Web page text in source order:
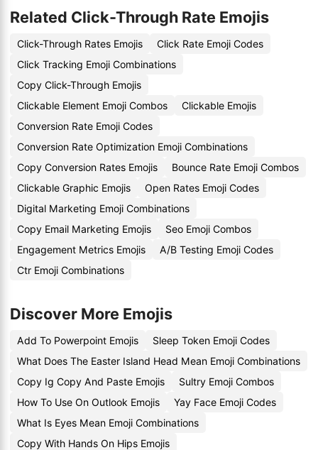
Related Click-Through Rate Emojis
Click-Through Rates Emojis
Click Rate Emoji Codes
Click Tracking Emoji Combinations
Copy Click-Through Emojis
Clickable Element Emoji Combos
Clickable Emojis
Conversion Rate Emoji Codes
Conversion Rate Optimization Emoji Combinations
Copy Conversion Rates Emojis
Bounce Rate Emoji Combos
Clickable Graphic Emojis
Open Rates Emoji Codes
Digital Marketing Emoji Combinations
Copy Email Marketing Emojis
Seo Emoji Combos
Engagement Metrics Emojis
A/B Testing Emoji Codes
Ctr Emoji Combinations
Discover More Emojis
Add To Powerpoint Emojis
Sleep Token Emoji Codes
What Does The Easter Island Head Mean Emoji Combinations
Copy Ig Copy And Paste Emojis
Sultry Emoji Combos
How To Use On Outlook Emojis
Yay Face Emoji Codes
What Is Eyes Mean Emoji Combinations
Copy With Hands On Hips Emojis